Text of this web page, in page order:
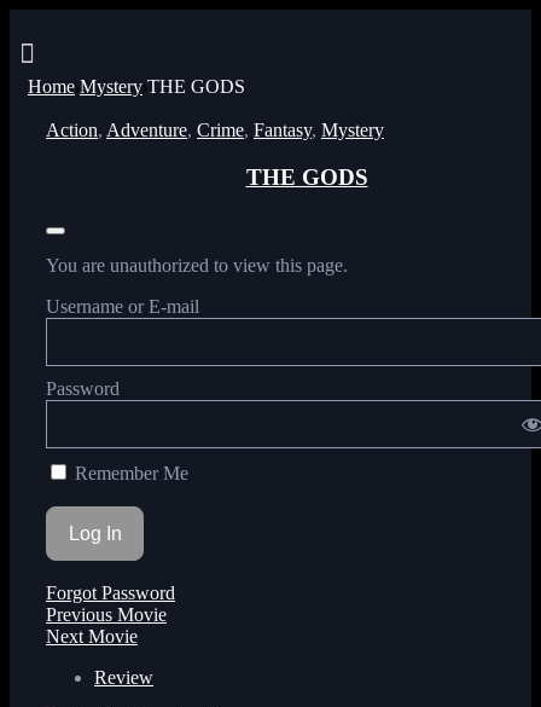
Menu
Home Mystery THE GODS
Action, Adventure, Crime, Fantasy, Mystery
THE GODS
You are unauthorized to view this page.
Username or E-mail
Password
Remember Me
Forgot Password
Previous Movie
Next Movie
Review